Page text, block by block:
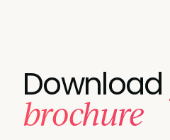
Download
brochure